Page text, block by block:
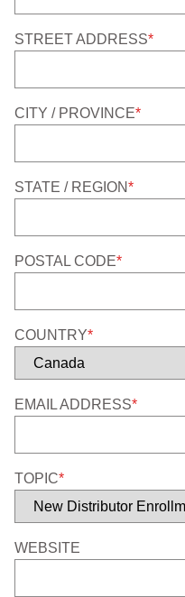
STREET ADDRESS*
CITY / PROVINCE*
STATE / REGION*
POSTAL CODE*
COUNTRY*
EMAIL ADDRESS*
TOPIC*
WEBSITE